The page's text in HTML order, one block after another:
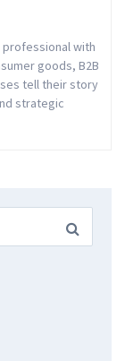
professional with
goods, B2B
tell their story
strategic